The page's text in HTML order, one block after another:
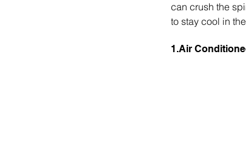
can crush the
to stay cool in
1.Air